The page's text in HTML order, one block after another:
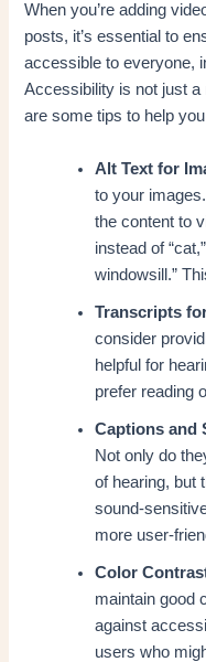
When you’re adding
posts, it’s essential to
accessible to everyone,
Accessibility is not just a
are some tips to help
Alt Text for
to your
the content to
instead of
windowsill.”
Transcripts
consider
helpful for
prefer reading
Captions and
Not only do
of hearing, but
sound-
more user-
Color
maintain good
against
users who